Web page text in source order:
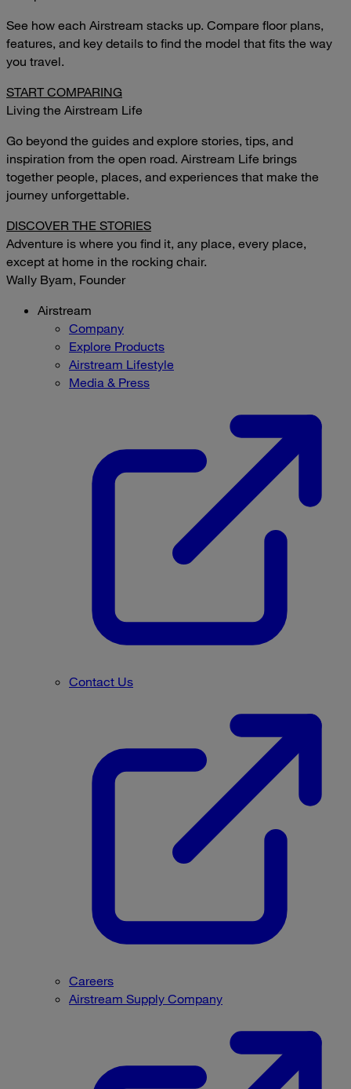
See how each Airstream stacks up. Compare floor plans,
features, and key details to find the model that fits the way
you travel.
START COMPARING
Living the Airstream Life
Go beyond the guides and explore stories, tips, and
inspiration from the open road. Airstream Life brings
together people, places, and experiences that make the
journey unforgettable.
DISCOVER THE STORIES
Adventure is where you find it, any place, every place,
except at home in the rocking chair.
Wally Byam, Founder
Airstream
Company
Explore Products
Airstream Lifestyle
Media & Press
Contact Us
Careers
Airstream Supply Company